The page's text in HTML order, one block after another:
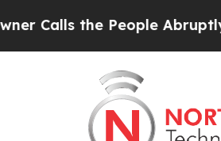
People Abruptly Laid off